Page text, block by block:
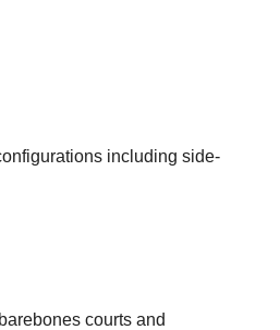
including side-
courts and